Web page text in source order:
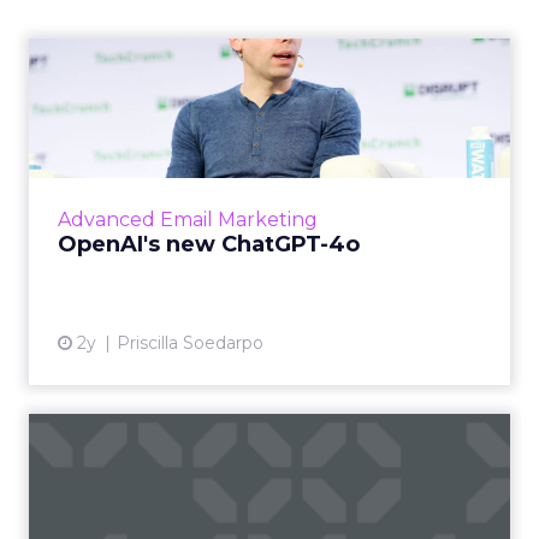
Advanced Email Marketing
OpenAI's new ChatGPT-4o
2y Priscilla Soedarpo
OpenAI's new ChatGPT-4o
OpenAI has introduced ChatGPT-4o (Omni), a
cutting-edge AI model capable of
understanding and generating content